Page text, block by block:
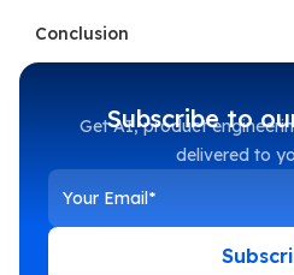
Conclusion
Subscribe to
Get AI, product
delivered to